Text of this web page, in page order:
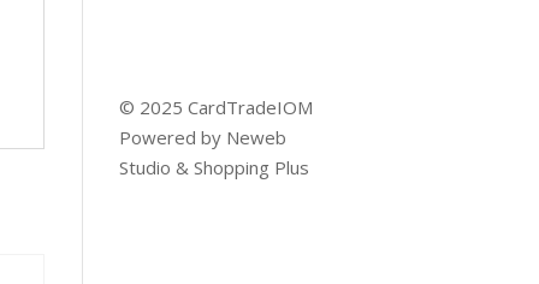
© 2025 CardTradeIOM
Powered by Neweb
Studio & Shopping Plus